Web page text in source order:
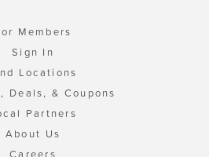
Members
Sign In
Locations
Deals, & Coupons
Partners
About Us